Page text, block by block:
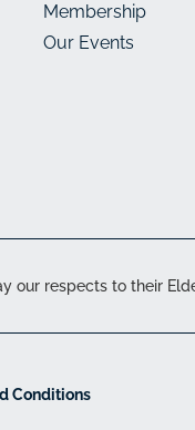
Membership
Our Events
our respects to their
Conditions